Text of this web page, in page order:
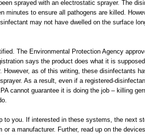
sprayed with an electrostatic sprayer. The
minutes to ensure all pathogens are killed.
may not have dwelled on the surface
The Environmental Protection Agency
says the product does what it is
However, as of this writing, these disinfectants
As a result, even if a registered-
cannot guarantee it is doing the job – killing
to you. If interested in these systems, the next
or a manufacturer. Further, read up on the